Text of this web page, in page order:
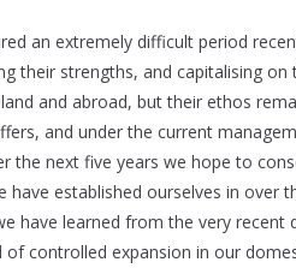
an extremely difficult period
their strengths, and capitalising
and abroad, but their ethos
and under the current
the next five years we hope to
established ourselves in over
have learned from the very recent
controlled expansion in our